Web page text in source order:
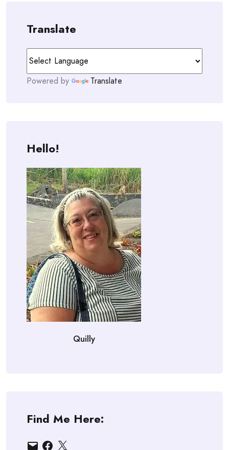
Translate
Powered by Translate
Hello!
Quilly
Find Me Here:
EmailFacebook
X